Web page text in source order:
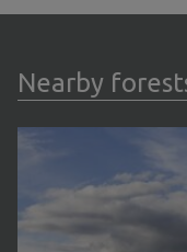
Nearby